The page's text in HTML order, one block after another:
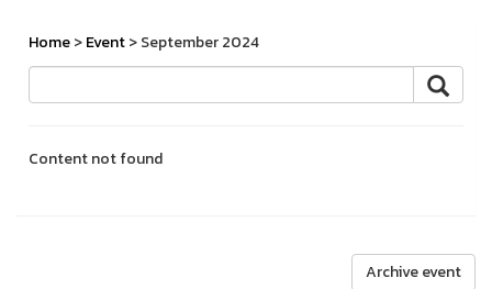
Home>Event> September 2024
Content not found
Archive event